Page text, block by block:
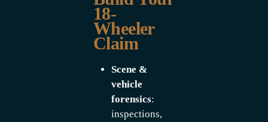
18-
Wheeler
Claim
Scene &
vehicle
forensics:
inspections,